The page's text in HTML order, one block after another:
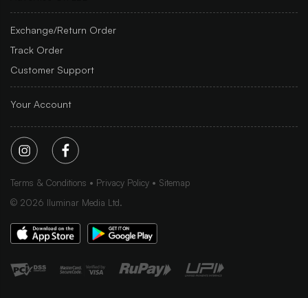
Exchange/Return Order
Track Order
Customer Support
Your Account
Terms & Conditions Privacy Policy
Sitemap
© 2026 Iluminar Media Ltd.